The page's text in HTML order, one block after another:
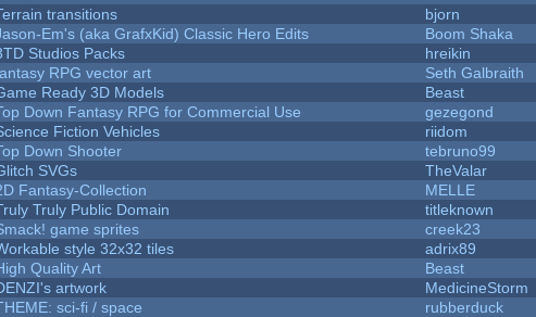
transitions
bjorn
Em's (aka GrafxKid) Classic Hero Edits
Boom Shaka
Studios Packs
hreikin
RPG vector art
Seth Galbraith
Ready 3D Models
Beast
Down Fantasy RPG for Commercial Use
gezegond
Fiction Vehicles
riidom
Down Shooter
tebruno99
SVGs
TheValar
Fantasy-Collection
MELLE
Truly Public Domain
titleknown
game sprites
creek23
style 32x32 tiles
adrix89
Quality Art
Beast
artwork
MedicineStorm
sci-fi / space
rubberduck